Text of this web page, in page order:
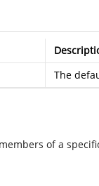
The
of a